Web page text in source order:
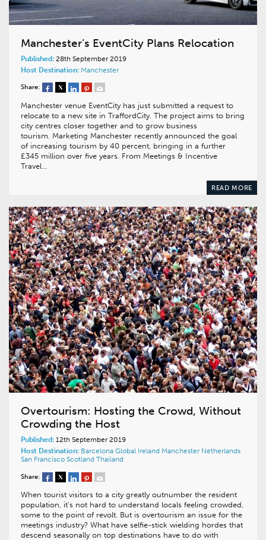
Manchester’s EventCity Plans Relocation
Published: 28th September 2019
Host Destination: Manchester
Share:
Manchester venue EventCity has just submitted a request to
relocate to a new site in TraffordCity. The project aims to bring
city centres closer together and to grow business
tourism. Marketing Manchester recently announced the goal
of increasing tourism by 40 percent, bringing in a further
£345 million over five years. From Meetings & Incentive
Travel…
READ MORE
Overtourism: Hosting the Crowd, Without
Crowding the Host
Published: 12th September 2019
Host Destination: Barcelona Global Ireland Manchester Netherlands
San Francisco Scotland Thailand
Share:
When tourist visitors to a city greatly outnumber the resident
population, it’s not hard to understand locals feeling crowded,
some to the point of revolt. But is overtourism an issue for the
meetings industry? What have selfie-stick wielding hordes that
descend seasonally on top destinations have to do with